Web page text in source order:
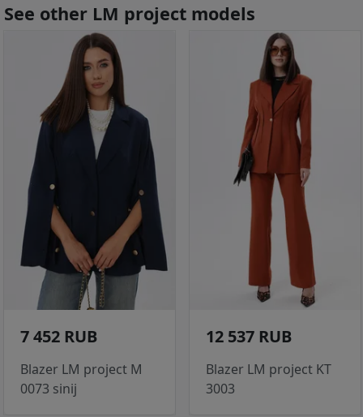
See other LM project models
7 452 RUB
Blazer LM project M
0073 sinij
12 537 RUB
Blazer LM project KT
3003